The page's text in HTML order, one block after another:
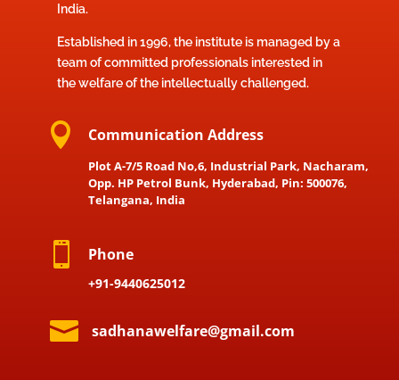
India.
Established in 1996, the institute is managed by a
team of committed professionals interested in
the welfare of the intellectually challenged.
 Communication Address
Plot A-7/5 Road No,6, Industrial Park, Nacharam,
Opp. HP Petrol Bunk, Hyderabad, Pin: 500076,
Telangana, India
 Phone
+91-9440625012
 sadhanawelfare@gmail.com